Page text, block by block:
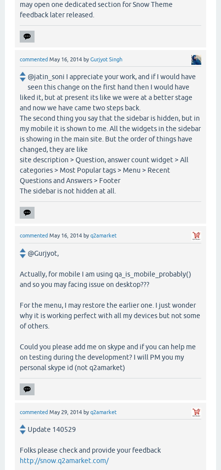
may open one dedicated section for Snow Theme
feedback later released.
commented May 16, 2014 byGurjyot Singh
@jatin_soni I appreciate your work, and if I would have
seen this change on the first hand then I would have
liked it, but at present its like we were at a better stage
and now we have came two steps back.
The second thing you say that the sidebar is hidden, but in
my mobile it is shown to me. All the widgets in the sidebar
is showing in the main site. But the order of things have
changed, they are like
site description > Question, answer count widget > All
categories > Most Popular tags > Menu > Recent
Questions and Answers > Footer
The sidebar is not hidden at all.
commented May 16, 2014 byq2amarket
@Gurjyot,
Actually, for mobile I am using qa_is_mobile_probably()
and so you may facing issue on desktop???
For the menu, I may restore the earlier one. I just wonder
why it is working perfect with all my devices but not some
of others.
Could you please add me on skype and if you can help me
on testing during the development? I will PM you my
personal skype id (not q2amarket)
commented May 29, 2014 byq2amarket
Update 140529
Folks please check and provide your feedback
http://snow.q2amarket.com/